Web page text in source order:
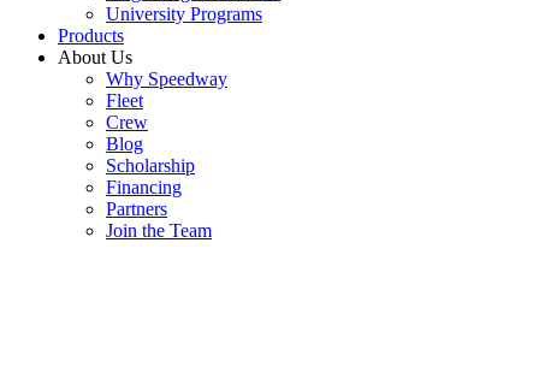
University Programs
Products
About Us
Why Speedway
Fleet
Crew
Blog
Scholarship
Financing
Partners
Join the Team